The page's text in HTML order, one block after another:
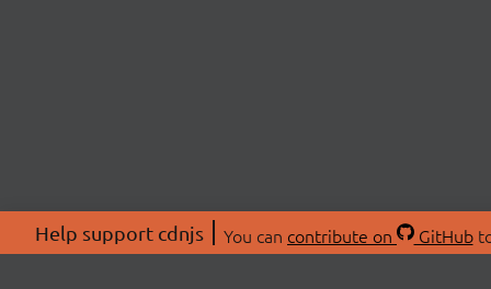
Help support cdnjs You can contribute on GitHub